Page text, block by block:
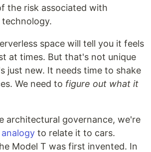
the risk associated with
space will tell you it feels
at times. But that's not unique
just new. It needs time to shake
We need to figure out what it
architectural governance, we're
analogy to relate it to cars.
Model T was first invented. In